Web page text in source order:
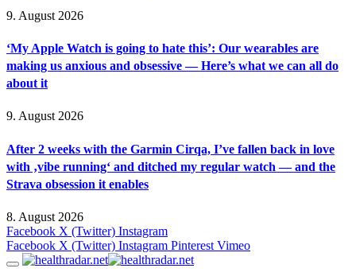
9. August 2026
‘My Apple Watch is going to hate this’: Our wearables are
making us anxious and obsessive — Here’s what we can all do
about it
9. August 2026
After 2 weeks with the Garmin Cirqa, I’ve fallen back in love
with ‚vibe running‘ and ditched my regular watch — and the
Strava obsession it enables
8. August 2026
Facebook X (Twitter) Instagram
Facebook X (Twitter) Instagram Pinterest Vimeo